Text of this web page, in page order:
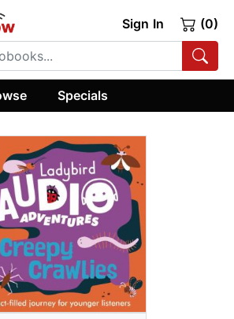
Sign In (0)
Specials